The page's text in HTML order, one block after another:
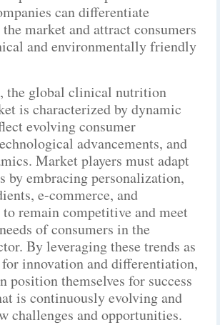
can differentiate
market and attract consumers
and environmentally friendly
the global clinical nutrition
is characterized by dynamic
evolving consumer
advancements, and
Market players must adapt
by embracing personalization,
e-commerce, and
remain competitive and meet
of consumers in the
By leveraging these trends as
innovation and differentiation,
position themselves for success
is continuously evolving and
challenges and opportunities.